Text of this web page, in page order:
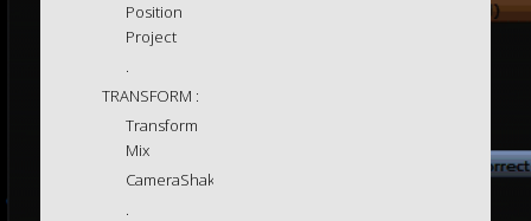
Position
Project
.
TRANSFORM :
Transform
Mix
CameraShake
.